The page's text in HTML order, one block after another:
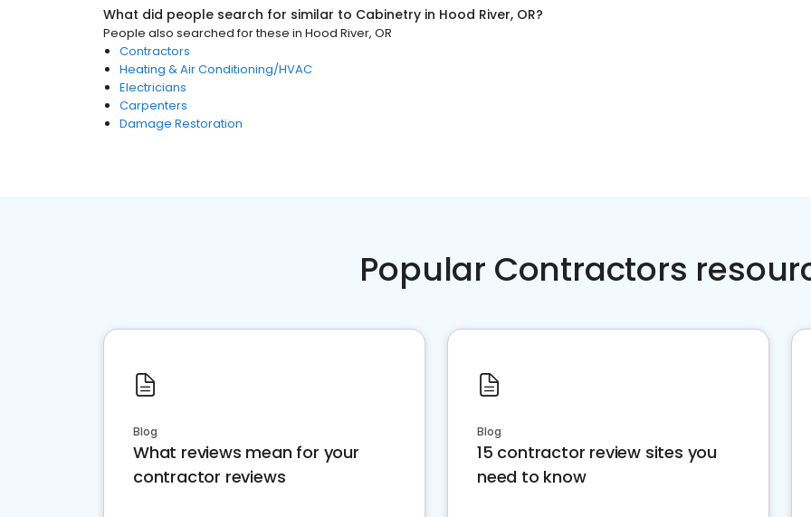
What did people search for similar to Cabinetry in Hood River, OR?
People also searched for these in Hood River, OR
Contractors
Heating & Air Conditioning/HVAC
Electricians
Carpenters
Damage Restoration
Popular Contractors
Blog
What reviews mean for your
contractor reviews
Blog
15 contractor review sites you
need to know